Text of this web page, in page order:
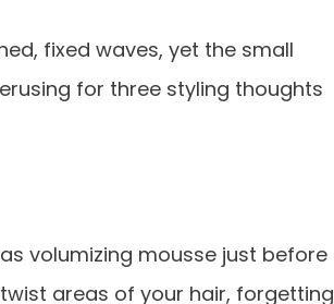
fixed waves, yet the small
for three styling thoughts
volumizing mousse just before
areas of your hair, forgetting